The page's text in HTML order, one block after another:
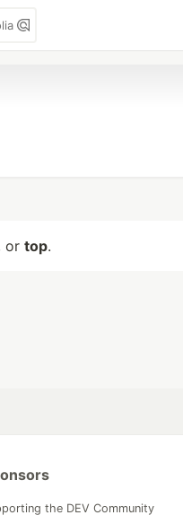
or top.
the DEV Community